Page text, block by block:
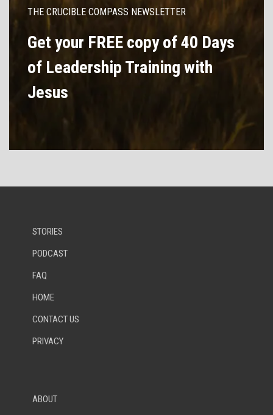
THE CRUCIBLE COMPASS NEWSLETTER
Get your FREE copy of 40 Days
of Leadership Training with
Jesus
STORIES
PODCAST
FAQ
HOME
CONTACT US
PRIVACY
ABOUT